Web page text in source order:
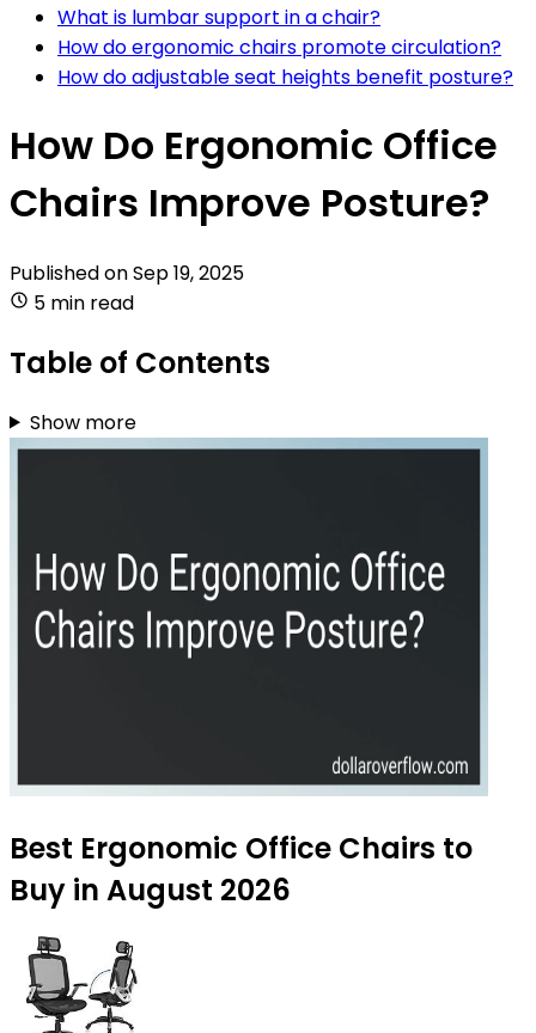
What is lumbar support in a chair?
How do ergonomic chairs promote circulation?
How do adjustable seat heights benefit posture?
How Do Ergonomic Office
Chairs Improve Posture?
Published onSep 19, 2025
5 min read
Table of Contents
Show more
Best Ergonomic Office Chairs to
Buy in August 2026